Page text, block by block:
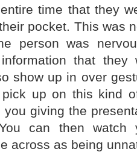
time that they
pocket. This was
person was
that they
show up in over
up on this kind
you giving the
can then watch
across as being